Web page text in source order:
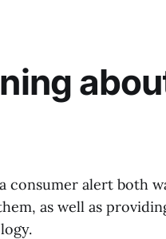
consumer alert both
as well as